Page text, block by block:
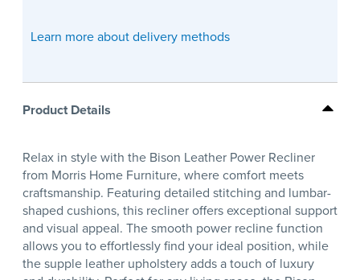
Learn more about delivery methods
Product Details
Relax in style with the Bison Leather Power Recliner
from Morris Home Furniture, where comfort meets
craftsmanship. Featuring detailed stitching and lumbar-
shaped cushions, this recliner offers exceptional support
and visual appeal. The smooth power recline function
allows you to effortlessly find your ideal position, while
the supple leather upholstery adds a touch of luxury